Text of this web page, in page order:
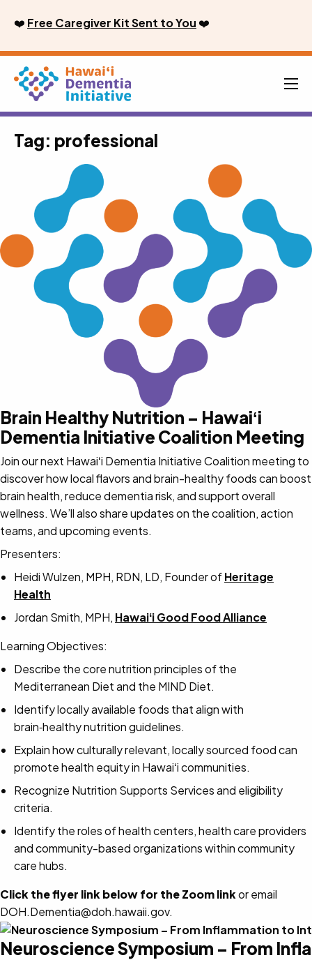
❤️ Free Caregiver Kit Sent to You ❤️
Tag: professional
Brain Healthy Nutrition – Hawaiʻi
Dementia Initiative Coalition Meeting
Join our next Hawaiʻi Dementia Initiative Coalition meeting to
discover how local flavors and brain-healthy foods can boost
brain health, reduce dementia risk, and support overall
wellness. We’ll also share updates on the coalition, action
teams, and upcoming events.
Presenters:
Heidi Wulzen, MPH, RDN, LD, Founder ofHeritage
Health
Jordan Smith, MPH, Hawaiʻi Good Food Alliance
Learning Objectives:
Describe the core nutrition principles of the
Mediterranean Diet and the MIND Diet.
Identify locally available foods that align with
brain‑healthy nutrition guidelines.
Explain how culturally relevant, locally sourced food can
promote health equity in Hawaiʻi communities.
Recognize Nutrition Supports Services and eligibility
criteria.
Identify the roles of health centers, health care providers
and community-based organizations within community
care hubs.
Click the flyer link below for the Zoom linkor email
DOH.Dementia@doh.hawaii.gov.
Neuroscience Symposium – From